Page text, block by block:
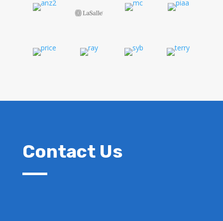
Contact Us